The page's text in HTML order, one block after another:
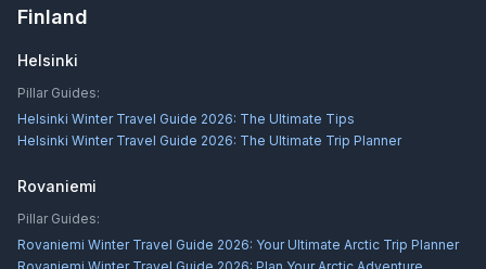
Finland
Helsinki
Pillar Guides:
Helsinki Winter Travel Guide 2026: The Ultimate Tips
Helsinki Winter Travel Guide 2026: The Ultimate Trip Planner
Rovaniemi
Pillar Guides:
Rovaniemi Winter Travel Guide 2026: Your Ultimate Arctic Trip Planner